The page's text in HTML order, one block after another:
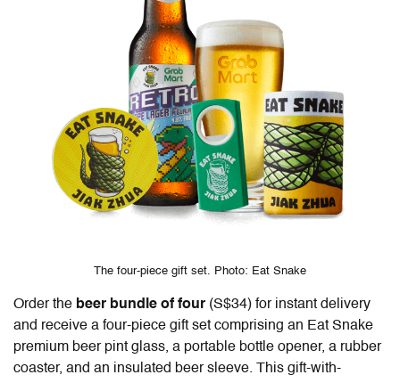
The four-piece gift set. Photo: Eat Snake
Order the beer bundle of four (S$34) for instant delivery
and receive a four-piece gift set comprising an Eat Snake
premium beer pint glass, a portable bottle opener, a rubber
coaster, and an insulated beer sleeve. This gift-with-